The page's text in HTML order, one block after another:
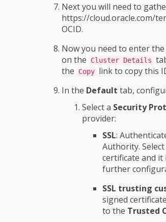
Next you will need to
https://cloud.oracle.com/
OCID.
Now you need to enter
on the
Cluster Details
the
Copy link to copy this
In the Default tab,
Select a Security
provider:
SSL:
Authority.
certificate and
further
SSL trusting
signed
to the Trusted